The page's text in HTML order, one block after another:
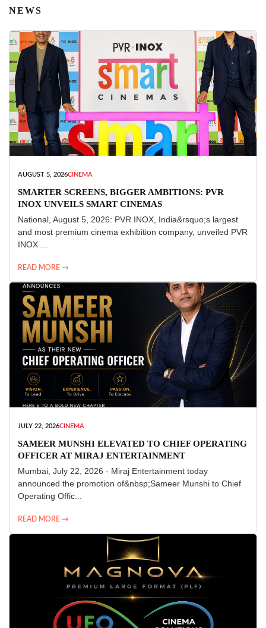
NEWS
AUGUST 5, 2026CINEMA
SMARTER SCREENS, BIGGER AMBITIONS: PVR
INOX UNVEILS SMART CINEMAS
National, August 5, 2026: PVR INOX, India&rsquo;s largest
and most premium cinema exhibition company, unveiled PVR
INOX ...
READ MORE →
JULY 22, 2026CINEMA
SAMEER MUNSHI ELEVATED TO CHIEF OPERATING
OFFICER AT MIRAJ ENTERTAINMENT
Mumbai, July 22, 2026 - Miraj Entertainment today
announced the promotion of&nbsp;Sameer Munshi to Chief
Operating Offic...
READ MORE →